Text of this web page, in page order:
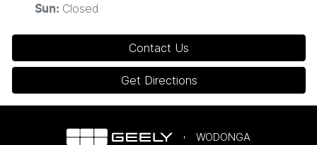
Sun: Closed
Contact Us
Get Directions
WODONGA